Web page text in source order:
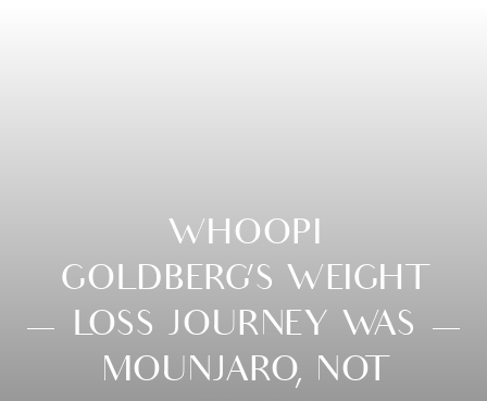
WHOOPI
GOLDBERG’S WEIGHT
LOSS JOURNEY WAS
MOUNJARO, NOT